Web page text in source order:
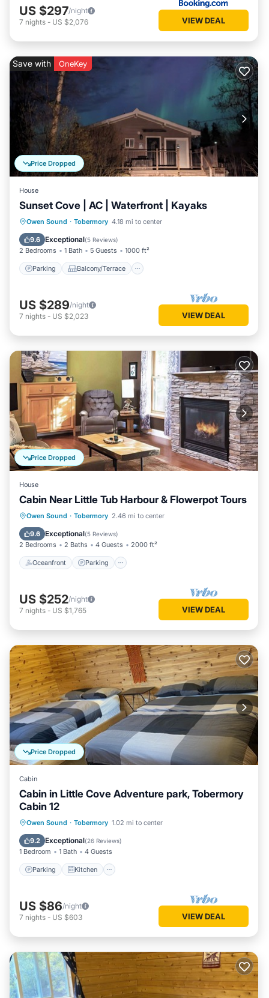
US $297/night
7 nights - US $2,076 VIEW DEAL
Price Dropped
Save with OneKey
House
Sunset Cove | AC | Waterfront | Kayaks
Owen Sound · Tobermory 4.18 mi to center
9.6 Exceptional(5 Reviews)
2 Bedrooms 1 Bath 5 Guests 1000 ft²
Parking Balcony/Terrace
Parking Balcony/Terrace
Air Conditioner
US $289/night
7 nights - US $2,023 VIEW DEAL
Price Dropped
House
Cabin Near Little Tub Harbour & Flowerpot Tours
Owen Sound · Tobermory 2.46 mi to center
9.6 Exceptional(5 Reviews)
2 Bedrooms 2 Baths 4 Guests 2000 ft²
Oceanfront Parking
Oceanfront Parking
Ocean View
Balcony/Terrace
US $252/night
7 nights - US $1,765 VIEW DEAL
Price Dropped
Cabin
Cabin in Little Cove Adventure park, Tobermory
Cabin 12
Owen Sound · Tobermory 1.02 mi to center
9.2 Exceptional(26 Reviews)
1 Bedroom 1 Bath 4 Guests
Parking Kitchen
Parking Kitchen
Internet
Child Friendly
US $86/night
7 nights - US $603 VIEW DEAL